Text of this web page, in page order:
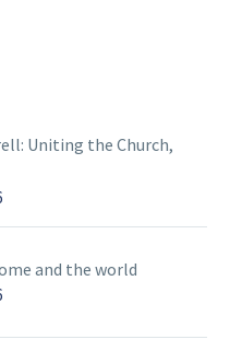
Uniting the Church,
and the world